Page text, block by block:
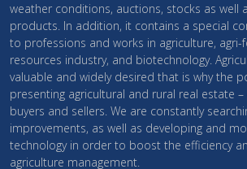
weather conditions, auctions, stocks as well
products. In addition, it contains a special
to professions and works in agriculture,
resources industry, and biotechnology.
valuable and widely desired that is why the
presenting agricultural and rural real estate
buyers and sellers. We are constantly
improvements, as well as developing and
technology in order to boost the efficiency
agriculture management.